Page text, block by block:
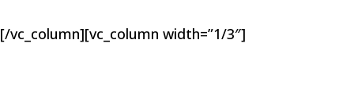
[/vc_column][vc_column width=”1/3″]